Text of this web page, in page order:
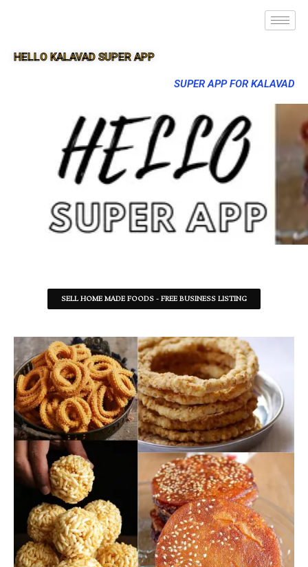
HELLO KALAVAD SUPER APP
SUPER APP FOR KALAVAD
SELL HOME MADE FOODS - FREE BUSINESS LISTING